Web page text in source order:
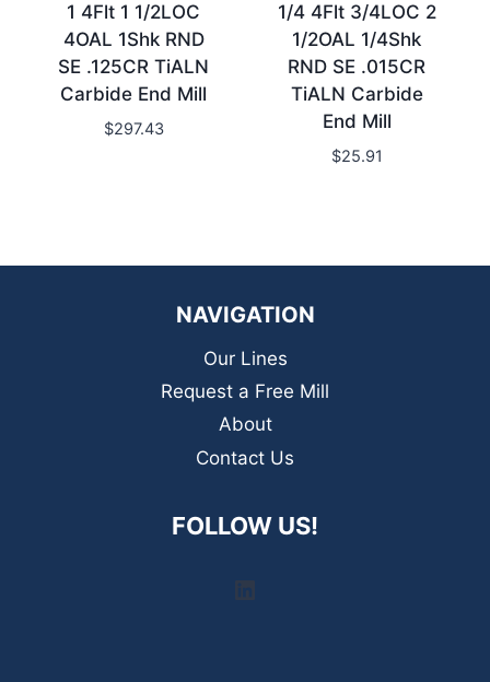
1 4Flt 1 1/2LOC
4OAL 1Shk RND
SE .125CR TiALN
Carbide End Mill
$297.43
1/4 4Flt 3/4LOC 2
1/2OAL 1/4Shk
RND SE .015CR
TiALN Carbide
End Mill
$25.91
NAVIGATION
Our Lines
Request a Free Mill
About
Contact Us
FOLLOW US!